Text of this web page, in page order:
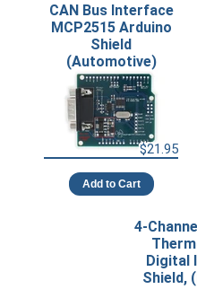
CAN Bus Interface
MCP2515 Arduino
Shield
(Automotive)
$21.95
Add to Cart
4-
Digital
Shield,